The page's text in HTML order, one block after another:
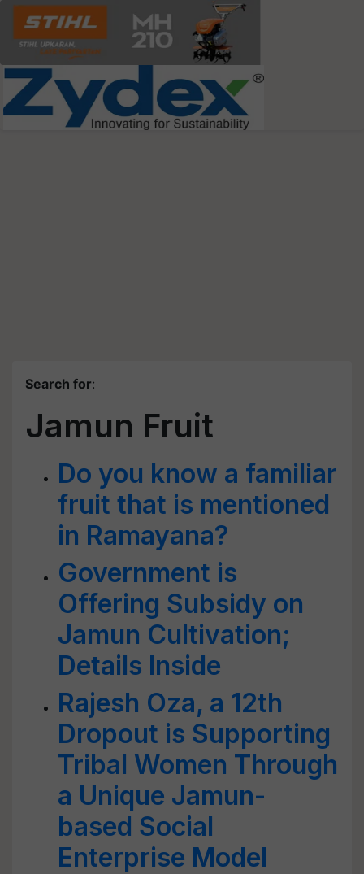
Search for:
Jamun Fruit
Do you know a familiar
fruit that is mentioned
in Ramayana?
Government is
Offering Subsidy on
Jamun Cultivation;
Details Inside
Rajesh Oza, a 12th
Dropout is Supporting
Tribal Women Through
a Unique Jamun-
based Social
Enterprise Model